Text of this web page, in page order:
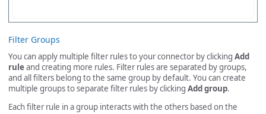
Filter Groups
You can apply multiple filter rules to your connector by clicking Add
ruleand creating more rules. Filter rules are separated by groups,
and all filters belong to the same group by default. You can create
multiple groups to separate filter rules by clicking Add group.
Each filter rule in a group interacts with the others based on the